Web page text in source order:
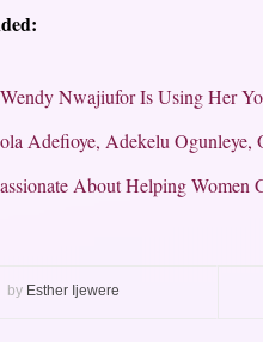
Nwajiufor Is Using Her
Adefioye, Adekelu Ogunleye,
About Helping Women
by Esther Ijewere